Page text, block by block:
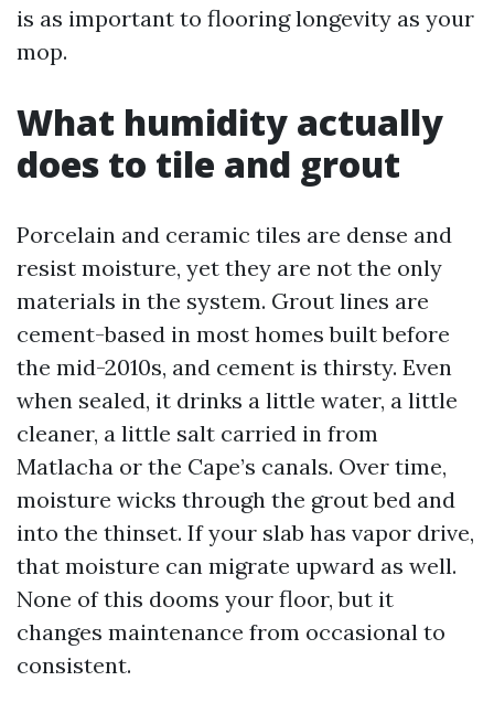
is as important to flooring longevity as your
mop.
What humidity actually
does to tile and grout
Porcelain and ceramic tiles are dense and
resist moisture, yet they are not the only
materials in the system. Grout lines are
cement-based in most homes built before
the mid-2010s, and cement is thirsty. Even
when sealed, it drinks a little water, a little
cleaner, a little salt carried in from
Matlacha or the Cape’s canals. Over time,
moisture wicks through the grout bed and
into the thinset. If your slab has vapor drive,
that moisture can migrate upward as well.
None of this dooms your floor, but it
changes maintenance from occasional to
consistent.